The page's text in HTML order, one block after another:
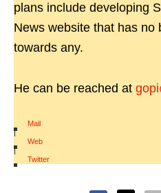
plans include developing
News website that has no
towards any.
He can be reached at
Mail
|
Web
|
Twitter